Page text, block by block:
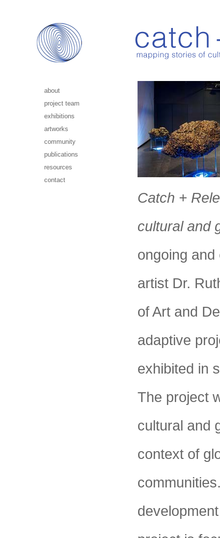
about
project team
exhibitions
artworks
community
publications
resources
contact
Catch +
cultural and
ongoing
artist Dr.
of Art and
adaptive
exhibited in
The project
cultural and
context of